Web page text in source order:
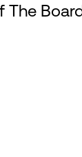
The